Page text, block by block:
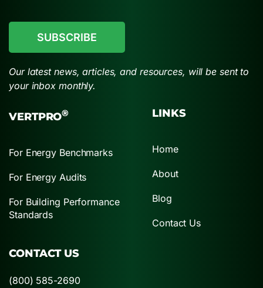
Our latest news, articles, and resources, will be sent to
your inbox monthly.
VERTPRO®
For Energy Benchmarks
For Energy Audits
For Building Performance
Standards
LINKS
Home
About
Blog
Contact Us
CONTACT US
(800) 585-2690